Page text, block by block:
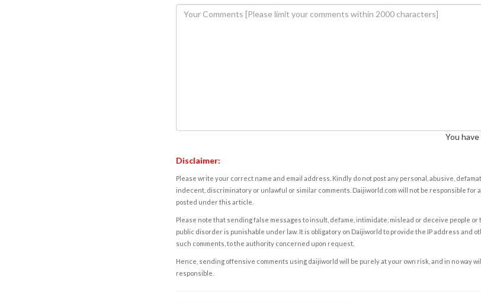
You have
Disclaimer:
Please write your correct name and email address. Kindly do not post any personal, abusive,
indecent, discriminatory or unlawful or similar comments. Daijiworld.com will not be responsible for
posted under this article.
Please note that sending false messages to insult, defame, intimidate, mislead or deceive people
public disorder is punishable under law. It is obligatory on Daijiworld to provide the IP address and
such comments, to the authority concerned upon request.
Hence, sending offensive comments using daijiworld will be purely at your own risk, and in no way
responsible.